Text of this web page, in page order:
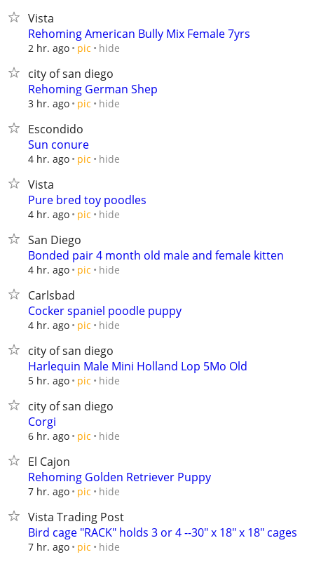
Vista
Rehoming American Bully Mix Female 7yrs
2 hr. ago pic hide
city of san diego
Rehoming German Shep
3 hr. ago pic hide
Escondido
Sun conure
4 hr. ago pic hide
Vista
Pure bred toy poodles
4 hr. ago pic hide
San Diego
Bonded pair 4 month old male and female kitten
4 hr. ago pic hide
Carlsbad
Cocker spaniel poodle puppy
4 hr. ago pic hide
city of san diego
Harlequin Male Mini Holland Lop 5Mo Old
5 hr. ago pic hide
city of san diego
Corgi
6 hr. ago pic hide
El Cajon
Rehoming Golden Retriever Puppy
7 hr. ago pic hide
Vista Trading Post
Bird cage "RACK" holds 3 or 4 --30" x 18" x 18" cages
7 hr. ago pic hide